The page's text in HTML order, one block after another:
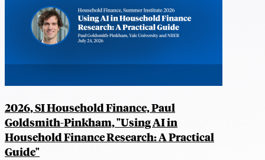
2026, SI Household Finance, Paul
Goldsmith-Pinkham, "Using AI in
Household Finance Research: A Practical
Guide"